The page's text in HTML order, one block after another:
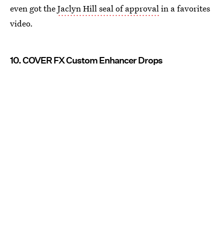
even got theJaclyn Hill seal of approvalin a favorites
video.
10. COVER FX Custom Enhancer Drops